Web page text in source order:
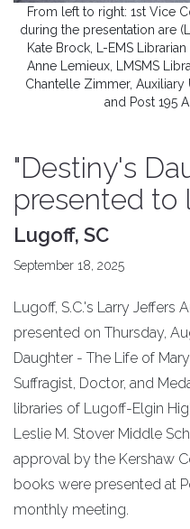
From left to right: 1st Vice
during the presentation are
Kate Brock, L-EMS
Anne Lemieux, LMSMS
Chantelle Zimmer, Auxiliary
and Post 195
"Destiny's
presented to
Lugoff, SC
September 18, 2025
Lugoff, S.C.'s Larry Jeffers
presented on Thursday,
Daughter - The Life of
Suffragist, Doctor, and
libraries of Lugoff-Elgin
Leslie M. Stover Middle
approval by the Kershaw
books were presented at
monthly meeting.